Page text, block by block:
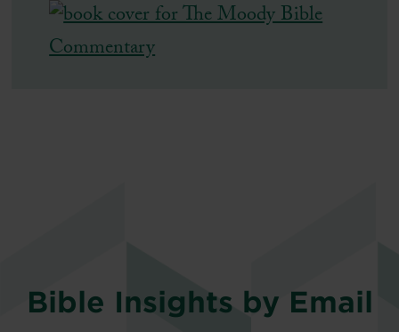
Bible Insights by Email